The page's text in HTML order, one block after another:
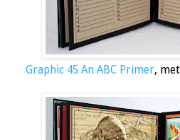
Graphic 45 An ABC Primer,